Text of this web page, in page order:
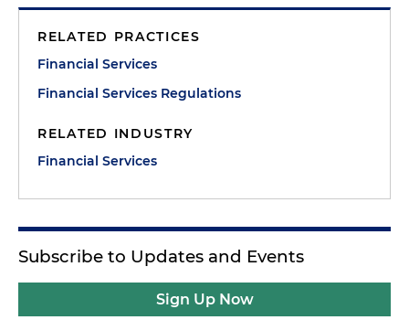
RELATED PRACTICES
Financial Services
Financial Services Regulations
RELATED INDUSTRY
Financial Services
Subscribe to Updates and Events
Sign Up Now